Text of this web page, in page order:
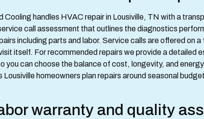
Cooling handles HVAC repair in Lousiville, TN with a
call assessment that outlines the diagnostics
including parts and labor. Service calls are offered on
itself. For recommended repairs we provide a detailed
you can choose the balance of cost, longevity, and
Lousiville homeowners plan repairs around seasonal
warranty and quality